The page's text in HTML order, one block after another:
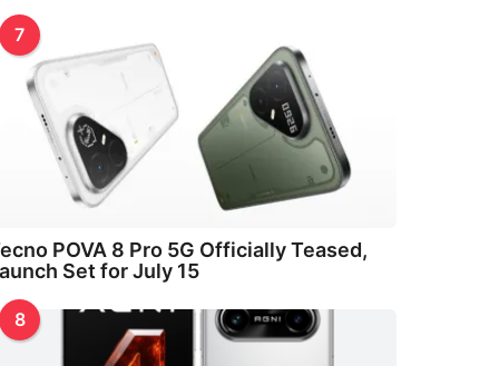
7
POVA 8 Pro 5G Officially Teased,
Set for July 15
8